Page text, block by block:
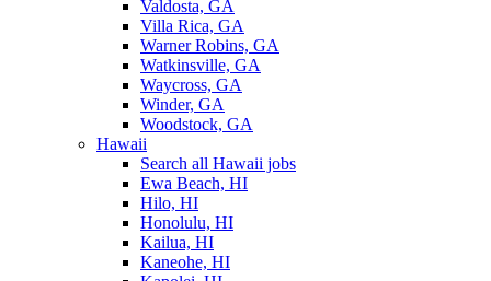
Valdosta, GA
Villa Rica, GA
Warner Robins, GA
Watkinsville, GA
Waycross, GA
Winder, GA
Woodstock, GA
Hawaii
Search all Hawaii jobs
Ewa Beach, HI
Hilo, HI
Honolulu, HI
Kailua, HI
Kaneohe, HI